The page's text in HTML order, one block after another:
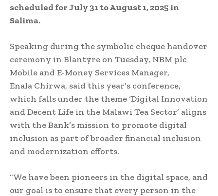
scheduled for July 31 to August 1, 2025 in
Salima.
Speaking during the symbolic cheque handover
ceremony in Blantyre on Tuesday, NBM plc
Mobile and E-Money Services Manager,
Enala Chirwa, said this year’s conference,
which falls under the theme ‘Digital Innovation
and Decent Life in the Malawi Tea Sector’ aligns
with the Bank’s mission to promote digital
inclusion as part of broader financial inclusion
and modernization efforts.
“We have been pioneers in the digital space, and
our goal is to ensure that every person in the